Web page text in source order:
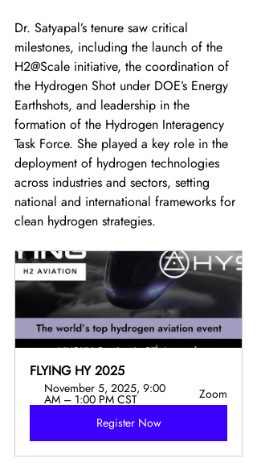
Dr. Satyapal’s tenure saw critical
milestones, including the launch of the
H2@Scale initiative, the coordination of
the Hydrogen Shot under DOE’s Energy
Earthshots, and leadership in the
formation of the Hydrogen Interagency
Task Force. She played a key role in the
deployment of hydrogen technologies
across industries and sectors, setting
national and international frameworks for
clean hydrogen strategies.
FLYING HY 2025
November 5, 2025, 9:00
AM – 1:00 PM CST
Zoom
Register Now